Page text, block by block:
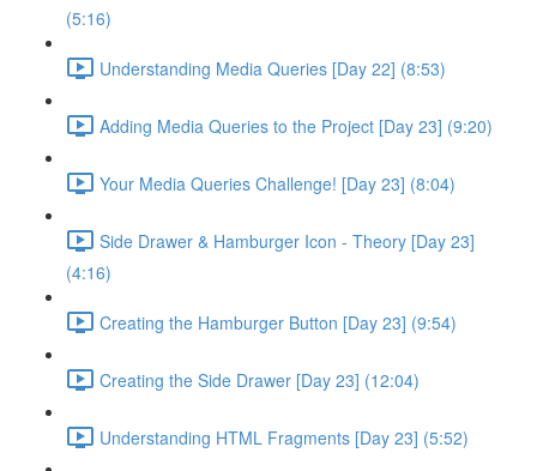
(5:16)
Understanding Media Queries [Day 22] (8:53)
Adding Media Queries to the Project [Day 23] (9:20)
Your Media Queries Challenge! [Day 23] (8:04)
Side Drawer & Hamburger Icon - Theory [Day 23]
(4:16)
Creating the Hamburger Button [Day 23] (9:54)
Creating the Side Drawer [Day 23] (12:04)
Understanding HTML Fragments [Day 23] (5:52)